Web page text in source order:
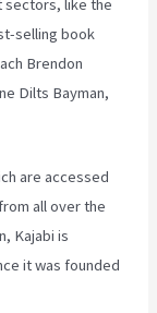
sectors, like the
selling book
Brendon
Dilts Bayman,
are accessed
all over the
Kajabi is
it was founded